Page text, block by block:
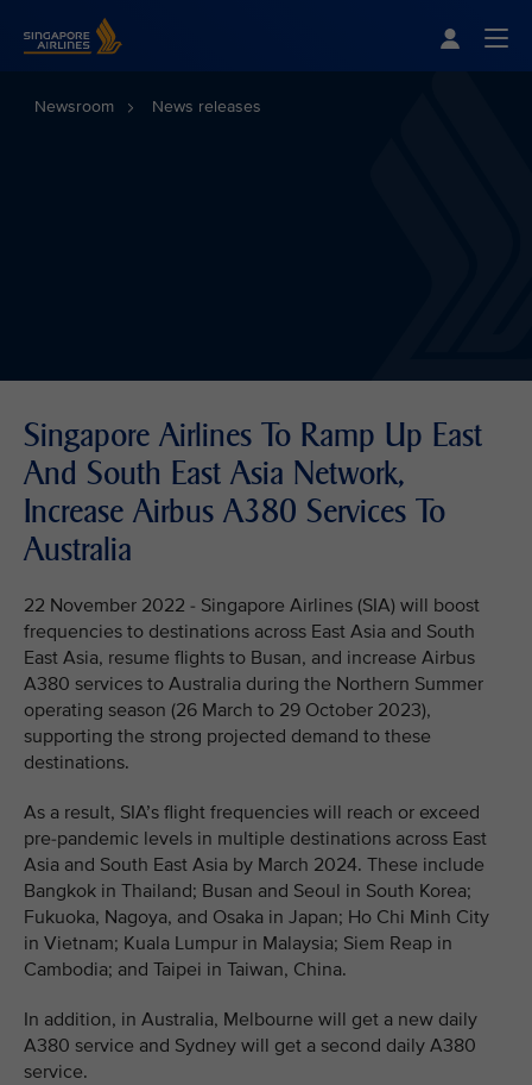
Newsroom News releases
Singapore Airlines To Ramp Up East
And South East Asia Network,
Increase Airbus A380 Services To
Australia
22 November 2022 - Singapore Airlines (SIA) will boost
frequencies to destinations across East Asia and South
East Asia, resume flights to Busan, and increase Airbus
A380 services to Australia during the Northern Summer
operating season (26 March to 29 October 2023),
supporting the strong projected demand to these
destinations.
As a result, SIA’s flight frequencies will reach or exceed
pre-pandemic levels in multiple destinations across East
Asia and South East Asia by March 2024. These include
Bangkok in Thailand; Busan and Seoul in South Korea;
Fukuoka, Nagoya, and Osaka in Japan; Ho Chi Minh City
in Vietnam; Kuala Lumpur in Malaysia; Siem Reap in
Cambodia; and Taipei in Taiwan, China.
In addition, in Australia, Melbourne will get a new daily
A380 service and Sydney will get a second daily A380
service.